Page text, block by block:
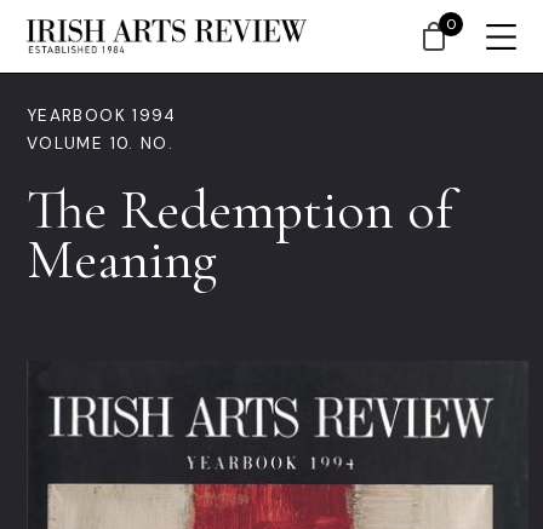
YEARBOOK 1994
VOLUME 10. NO.
The Redemption of
Meaning
0